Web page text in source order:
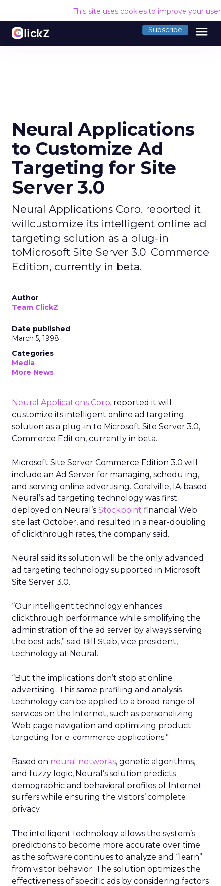
This site uses cookies to improve your
Subscribe menu
Neural Applications
to Customize Ad
Targeting for Site
Server 3.0
Neural Applications Corp. reported it
willcustomize its intelligent online ad
targeting solution as a plug-in
toMicrosoft Site Server 3.0, Commerce
Edition, currently in beta.
Author
Team ClickZ
Date published
March 5, 1998
Categories
Media
More News
Neural Applications Corp. reported it will
customize its intelligent online ad targeting
solution as a plug-in to Microsoft Site Server 3.0,
Commerce Edition, currently in beta.
Microsoft Site Server Commerce Edition 3.0 will
include an Ad Server for managing, scheduling,
and serving online advertising. Coralville, IA-based
Neural’s ad targeting technology was first
deployed on Neural’s Stockpoint financial Web
site last October, and resulted in a near-doubling
of clickthrough rates, the company said.
Neural said its solution will be the only advanced
ad targeting technology supported in Microsoft
Site Server 3.0.
“Our intelligent technology enhances
clickthrough performance while simplifying the
administration of the ad server by always serving
the best ads,” said Bill Staib, vice president,
technology at Neural.
“But the implications don’t stop at online
advertising. This same profiling and analysis
technology can be applied to a broad range of
services on the Internet, such as personalizing
Web page navigation and optimizing product
targeting for e-commerce applications.”
Based on neural networks, genetic algorithms,
and fuzzy logic, Neural’s solution predicts
demographic and behavioral profiles of Internet
surfers while ensuring the visitors’ complete
privacy.
The intelligent technology allows the system’s
predictions to become more accurate over time
as the software continues to analyze and “learn”
from visitor behavior. The solution optimizes the
effectiveness of specific ads by considering factors